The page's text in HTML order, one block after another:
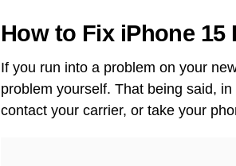
How to Fix iPhone 15
If you run into a problem on your
problem yourself. That being said,
contact your carrier, or take your